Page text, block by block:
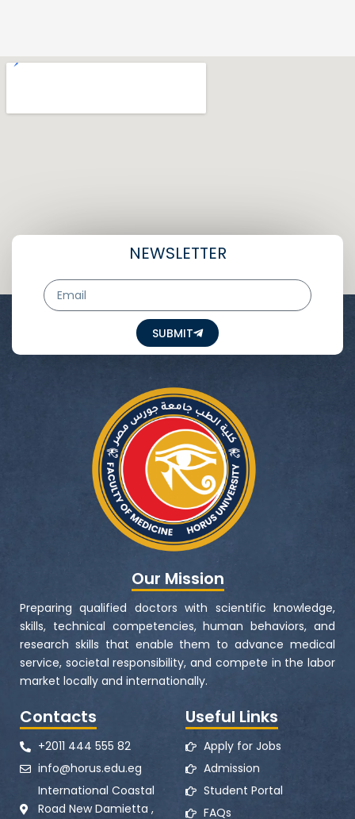
NEWSLETTER
Email
SUBMIT
Our Mission
Preparing qualified doctors with scientific knowledge,
skills, technical competencies, human behaviors, and
research skills that enable them to advance medical
service, societal responsibility, and compete in the labor
market locally and internationally.
Contacts
+2011 444 555 82
info@horus.edu.eg
International Coastal
Road New Damietta ,
Useful Links
Apply for Jobs
Admission
Student Portal
FAQs